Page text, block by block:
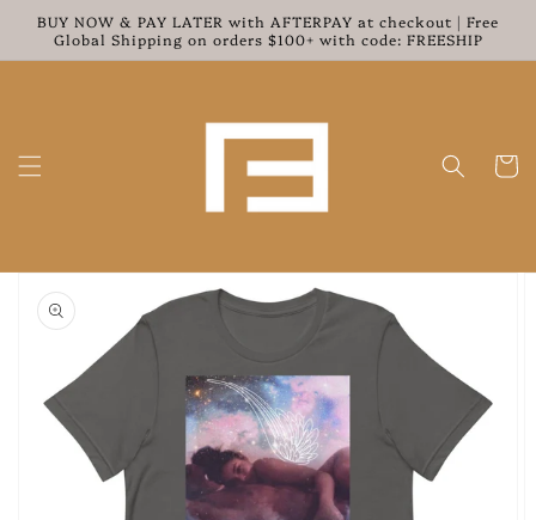
Skip to
content
BUY NOW & PAY LATER with AFTERPAY at checkout | Free
Global Shipping on orders $100+ with code: FREESHIP
Cart
Skip to
product
information